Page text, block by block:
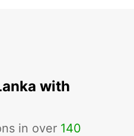
with
in over 140